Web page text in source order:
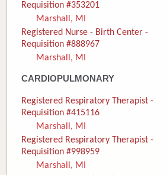
Requisition #353201
Marshall, MI
Registered Nurse - Birth Center -
Requisition #888967
Marshall, MI
CARDIOPULMONARY
Registered Respiratory Therapist -
Requisition #415116
Marshall, MI
Registered Respiratory Therapist -
Requisition #998959
Marshall, MI